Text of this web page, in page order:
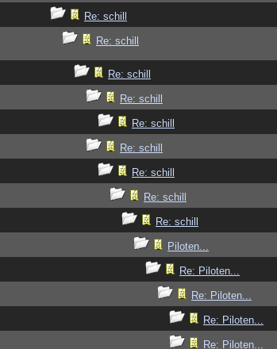
Re: schill
Re: schill
Re: schill
Re: schill
Re: schill
Re: schill
Re: schill
Re: schill
Re: schill
Piloten...
Re: Piloten...
Re: Piloten...
Re: Piloten...
Re: Piloten...